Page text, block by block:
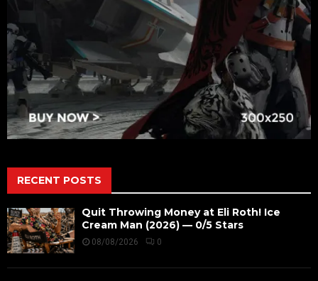
RECENT POSTS
Quit Throwing Money at Eli Roth! Ice
Cream Man (2026) — 0/5 Stars
08/08/2026 0